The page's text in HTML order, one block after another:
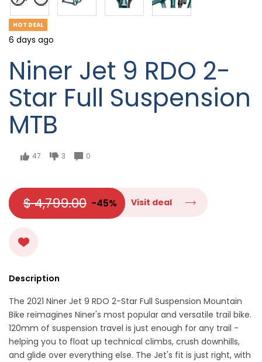
HOT DEAL
6 days ago
Niner Jet 9 RDO 2-
Star Full Suspension
MTB
47 3 0
$ 4,799.00 -45% Visit deal
Description
The 2021 Niner Jet 9 RDO 2-Star Full Suspension Mountain
Bike reimagines Niner's most popular and versatile trail bike.
120mm of suspension travel is just enough for any trail -
helping you to float up technical climbs, crush downhills,
and glide over everything else. The Jet's fit is just right, with